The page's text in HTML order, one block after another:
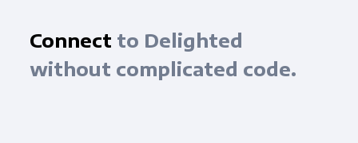
Connect to Delighted
without complicated code.